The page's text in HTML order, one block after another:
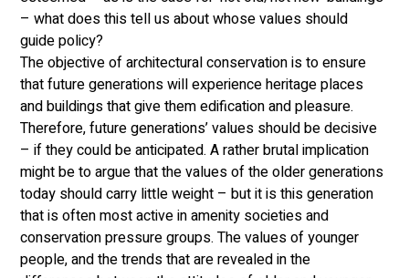
– what does this tell us about whose values should
guide policy?
The objective of architectural conservation is to ensure
that future generations will experience heritage places
and buildings that give them edification and pleasure.
Therefore, future generations’ values should be decisive
– if they could be anticipated. A rather brutal implication
might be to argue that the values of the older generations
today should carry little weight – but it is this generation
that is often most active in amenity societies and
conservation pressure groups. The values of younger
people, and the trends that are revealed in the